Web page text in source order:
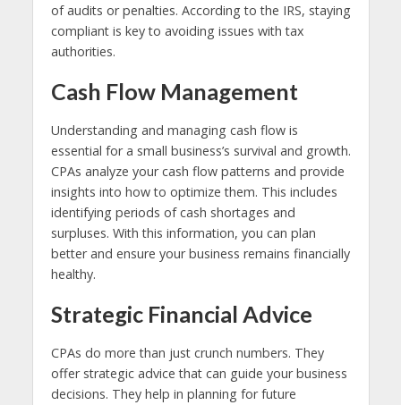
of audits or penalties. According to the IRS, staying
compliant is key to avoiding issues with tax
authorities.
Cash Flow Management
Understanding and managing cash flow is
essential for a small business’s survival and growth.
CPAs analyze your cash flow patterns and provide
insights into how to optimize them. This includes
identifying periods of cash shortages and
surpluses. With this information, you can plan
better and ensure your business remains financially
healthy.
Strategic Financial Advice
CPAs do more than just crunch numbers. They
offer strategic advice that can guide your business
decisions. They help in planning for future